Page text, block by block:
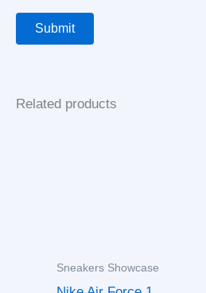
Related products
Sneakers Showcase